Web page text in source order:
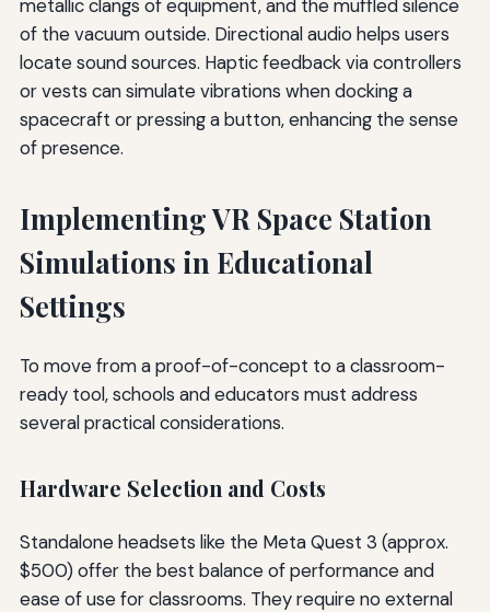
metallic clangs of equipment, and the muffled silence
of the vacuum outside. Directional audio helps users
locate sound sources. Haptic feedback via controllers
or vests can simulate vibrations when docking a
spacecraft or pressing a button, enhancing the sense
of presence.
Implementing VR Space Station
Simulations in Educational
Settings
To move from a proof-of-concept to a classroom-
ready tool, schools and educators must address
several practical considerations.
Hardware Selection and Costs
Standalone headsets like the Meta Quest 3 (approx.
$500) offer the best balance of performance and
ease of use for classrooms. They require no external